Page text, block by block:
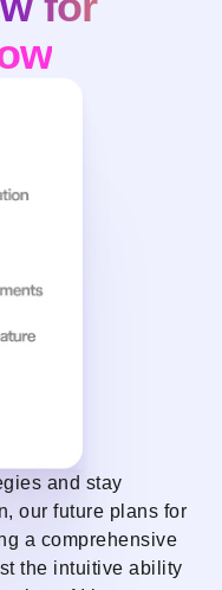
and stay
our future plans for
a comprehensive
the intuitive ability